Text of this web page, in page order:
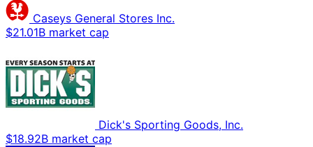
Caseys General Stores Inc.
$21.01B market cap
Dick's Sporting Goods, Inc.
$18.92B market cap